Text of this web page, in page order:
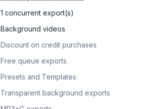
1 concurrent export(s)
Background videos
Discount on credit purchases
Free queue exports
Presets and Templates
Transparent background exports